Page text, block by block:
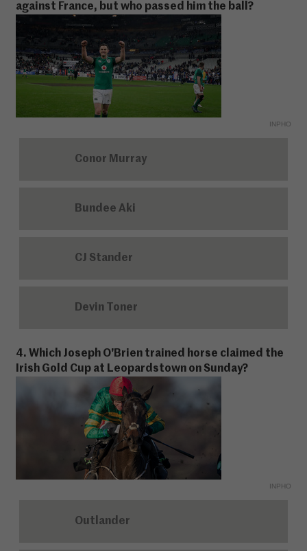
against France, but who passed him the ball?
INPHO
Conor Murray
Bundee Aki
CJ Stander
Devin Toner
4. Which Joseph O'Brien trained horse claimed the
Irish Gold Cup at Leopardstown on Sunday?
INPHO
Outlander